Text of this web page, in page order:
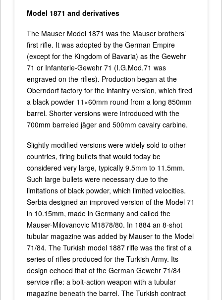
Model 1871 and derivatives
The Mauser Model 1871 was the Mauser brothers’
first rifle. It was adopted by the German Empire
(except for the Kingdom of Bavaria) as the Gewehr
71 or Infanterie-Gewehr 71 (I.G.Mod.71 was
engraved on the rifles). Production began at the
Oberndorf factory for the infantry version, which fired
a black powder 11×60mm round from a long 850mm
barrel. Shorter versions were introduced with the
700mm barreled jäger and 500mm cavalry carbine.
Slightly modified versions were widely sold to other
countries, firing bullets that would today be
considered very large, typically 9.5mm to 11.5mm.
Such large bullets were necessary due to the
limitations of black powder, which limited velocities.
Serbia designed an improved version of the Model 71
in 10.15mm, made in Germany and called the
Mauser-Milovanovic M1878/80. In 1884 an 8-shot
tubular magazine was added by Mauser to the Model
71/84. The Turkish model 1887 rifle was the first of a
series of rifles produced for the Turkish Army. Its
design echoed that of the German Gewehr 71/84
service rifle: a bolt-action weapon with a tubular
magazine beneath the barrel. The Turkish contract